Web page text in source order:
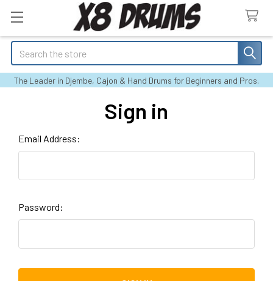
Search
The Leader in Djembe, Cajon & Hand Drums for Beginners and Pros.
Sign in
Email Address:
Password: